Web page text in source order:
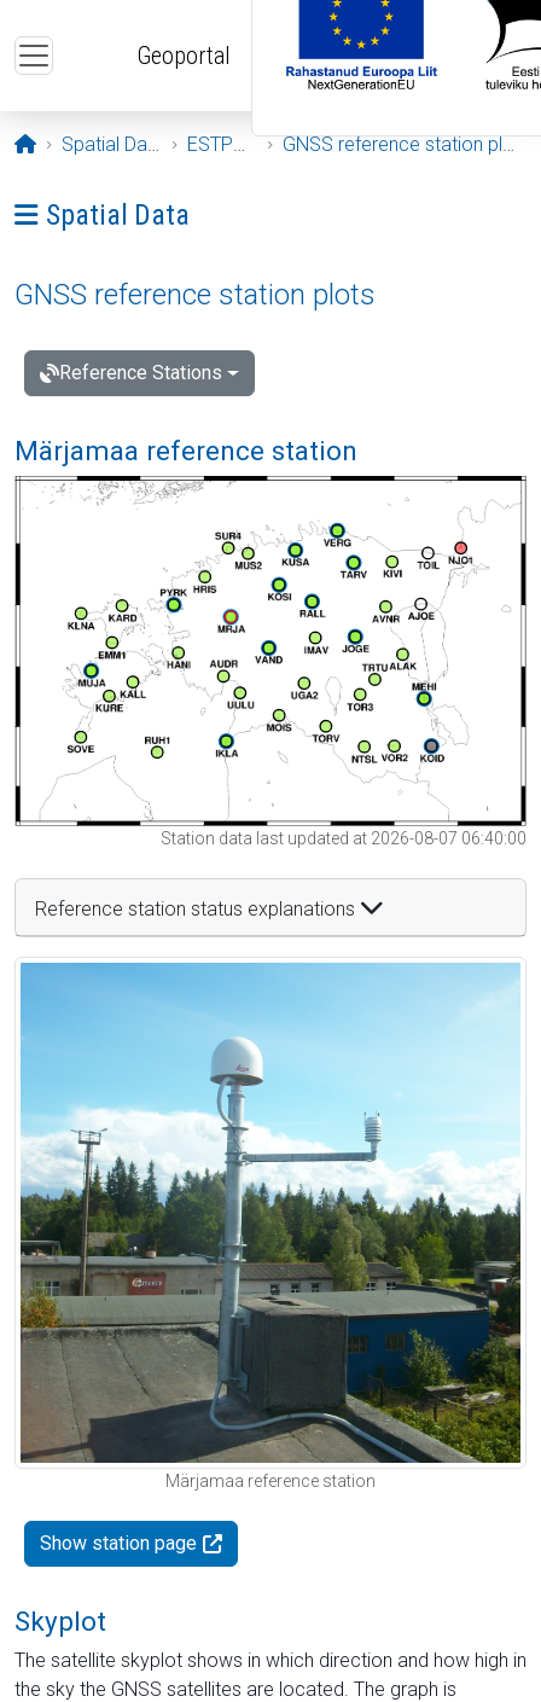
Geoportal
Opening page
Spatial Data ESTPOS GNSS reference station plots
Ava menüü: Spatial Data
Spatial Data
GNSS reference station plots
Reference Stations
Märjamaa reference station
Station data last updated at 2026-08-07 06:40:00
Reference station status explanations
Märjamaa reference station
Show station page
Skyplot
The satellite skyplot shows in which direction and how high in
the sky the GNSS satellites are located. The graph is